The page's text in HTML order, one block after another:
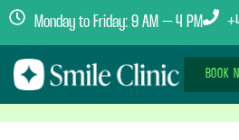
Monday to Friday: 9 AM – 4 PM
BOOK